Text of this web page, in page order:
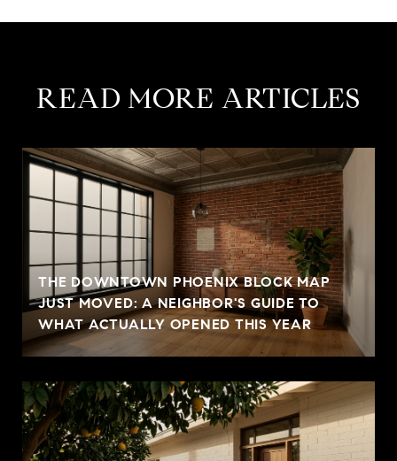
READ MORE ARTICLES
THE DOWNTOWN PHOENIX BLOCK MAP
JUST MOVED: A NEIGHBOR'S GUIDE TO
WHAT ACTUALLY OPENED THIS YEAR